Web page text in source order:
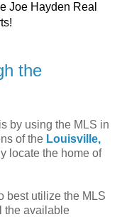
Joe Hayden Real
the
by using the MLS in
of the Louisville,
locate the home of
best utilize the MLS
the available